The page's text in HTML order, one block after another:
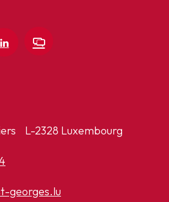
L-2328 Luxembourg
georges.lu